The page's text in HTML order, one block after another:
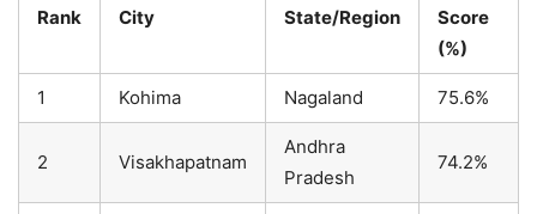
Rank City State/Region
Score
(%)
1 Kohima Nagaland 75.6%
2 Visakhapatnam
Andhra
Pradesh
74.2%